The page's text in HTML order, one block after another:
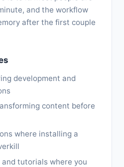
and the workflow
after the first couple
development and
content before
where installing a
and tutorials where you